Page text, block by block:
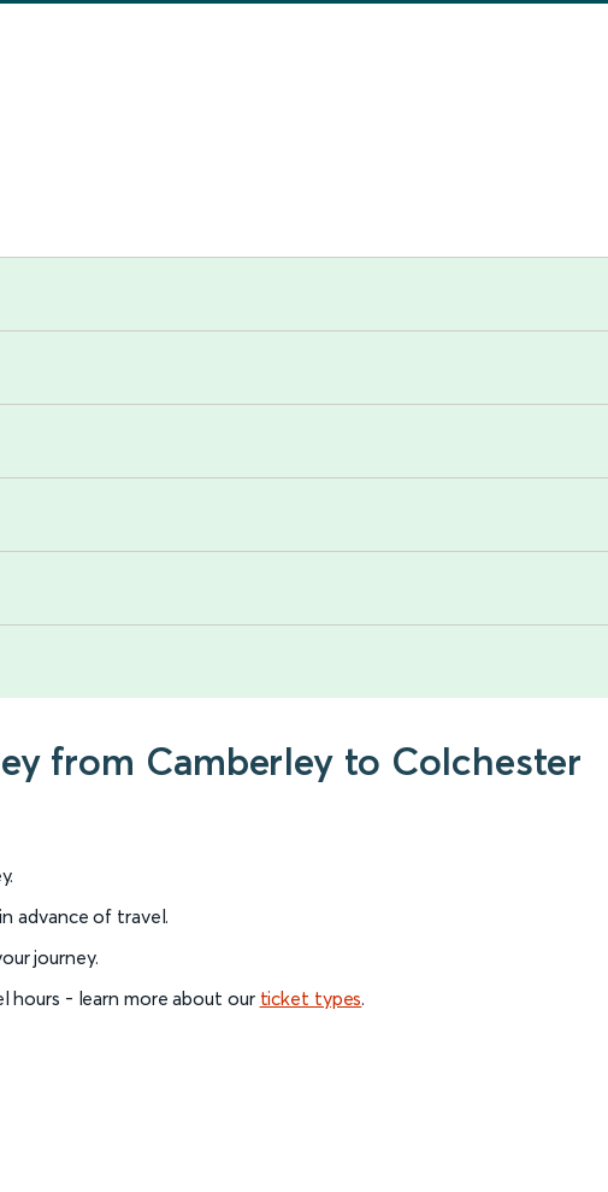
from Camberley to Colchester
advance of travel.
journey.
hours - learn more about our ticket types.